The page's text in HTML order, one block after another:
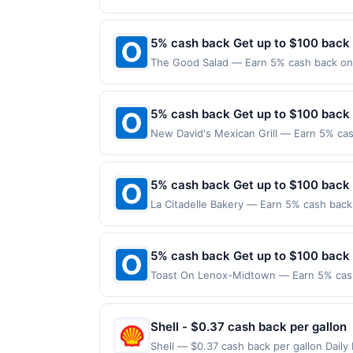
merchant. Offer not valid on purchases
Payment must be made on or before
5% cash back Get up to $100 back
The Good Salad — Earn 5% cash back
Offer not valid on purchases made
must be made on or before offer
5% cash back Get up to $100 back
New David's Mexican Grill — Earn 5%
with the merchant. Offer not valid on
pay later). Payment must be made on
5% cash back Get up to $100 back
La Citadelle Bakery — Earn 5% cash
merchant. Offer not valid on purchases
Payment must be made on or before
5% cash back Get up to $100 back
Toast On Lenox-Midtown — Earn 5%
with the merchant. Offer not valid on
pay later). Payment must be made on
Shell - $0.37 cash back per gallon
Shell — $0.37 cash back per gallon